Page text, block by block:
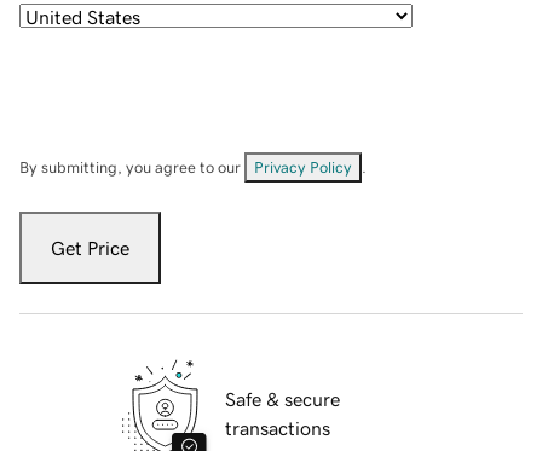
By submitting, you agree to our Privacy Policy
Get Price
Safe & secure
transactions